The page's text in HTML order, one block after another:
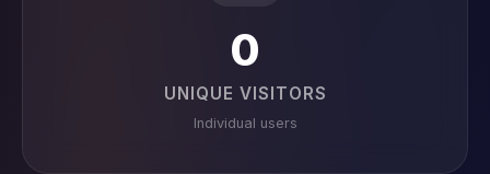
0
UNIQUE VISITORS
Individual users